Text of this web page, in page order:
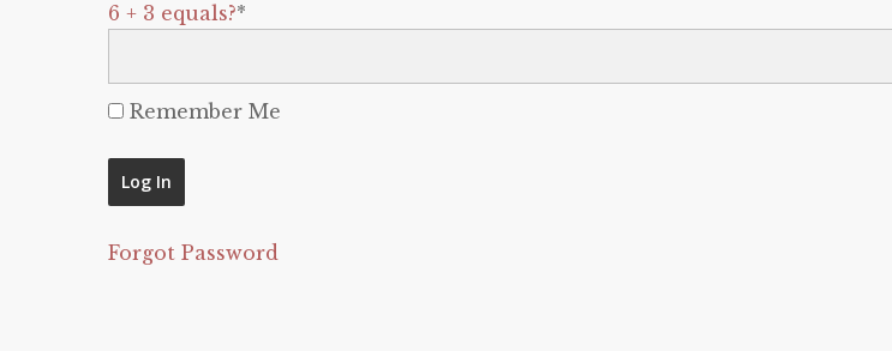
6 + 3 equals?*
Remember Me
Forgot Password